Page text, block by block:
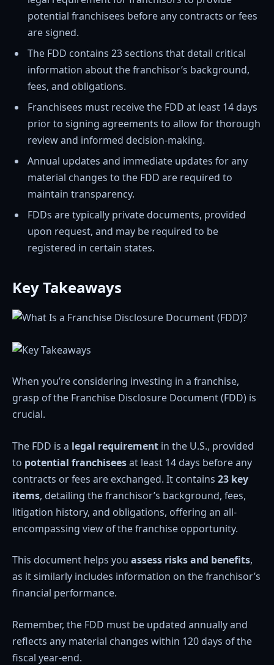
potential franchisees before any contracts or fees
are signed.
The FDD contains 23 sections that detail critical
information about the franchisor’s background,
fees, and obligations.
Franchisees must receive the FDD at least 14 days
prior to signing agreements to allow for thorough
review and informed decision-making.
Annual updates and immediate updates for any
material changes to the FDD are required to
maintain transparency.
FDDs are typically private documents, provided
upon request, and may be required to be
registered in certain states.
Key Takeaways
When you’re considering investing in a franchise,
grasp of the Franchise Disclosure Document (FDD) is
crucial.
The FDD is a legal requirement in the U.S., provided
to potential franchiseesat least 14 days before any
contracts or fees are exchanged. It contains 23 key
items, detailing the franchisor’s background, fees,
litigation history, and obligations, offering an all-
encompassing view of the franchise opportunity.
This document helps you assess risks and benefits,
as it similarly includes information on the franchisor’s
financial performance.
Remember, the FDD must be updated annually and
reflects any material changes within 120 days of the
fiscal year-end.